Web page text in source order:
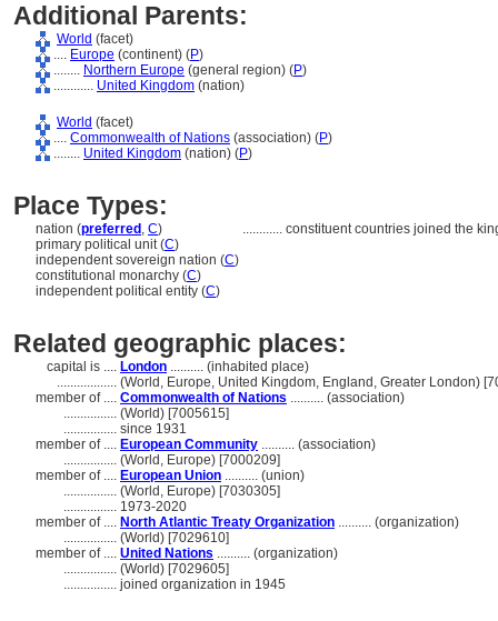
Additional Parents:
World (facet)
.... Europe (continent) (P)
........ Northern Europe (general region) (P)
............ United Kingdom (nation)
World (facet)
.... Commonwealth of Nations (association) (P)
........ United Kingdom (nation) (P)
Place Types:
nation (preferred , C) ............ constituent countries joined the
primary political unit (C)
independent sovereign nation (C)
constitutional monarchy (C)
independent political entity (C)
Related geographic places:
capital is .... London .......... (inhabited place)
.................. (World, Europe, United Kingdom, England, Greater London)
member of .... Commonwealth of Nations .......... (association)
................ (World) [7005615]
................ since 1931
member of .... European Community .......... (association)
................ (World, Europe) [7000209]
member of .... European Union .......... (union)
................ (World, Europe) [7030305]
................ 1973-2020
member of .... North Atlantic Treaty Organization .......... (organization)
................ (World) [7029610]
member of .... United Nations .......... (organization)
................ (World) [7029605]
................ joined organization in 1945